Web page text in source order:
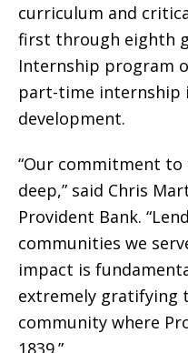
curriculum and
first through eighth
Internship program
part-time internship
development.
“Our commitment
deep,” said Chris
Provident Bank.
communities we
impact is
extremely gratifying
community where
1839.”